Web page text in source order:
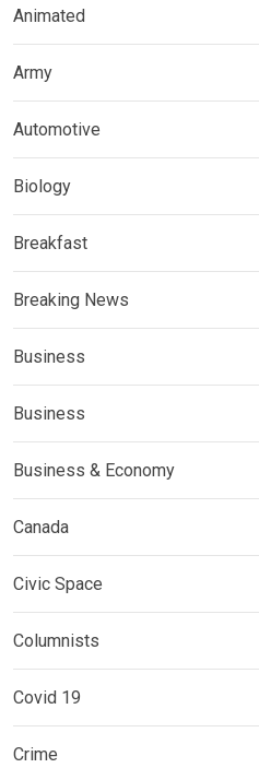
Animated
Army
Automotive
Biology
Breakfast
Breaking News
Business
Business
Business & Economy
Canada
Civic Space
Columnists
Covid 19
Crime